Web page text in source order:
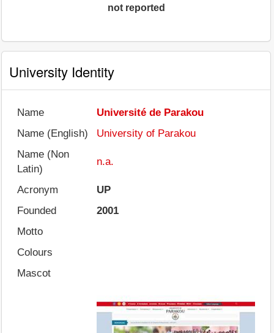
not reported
University Identity
Name
Université de Parakou
Name (English)
University of Parakou
Name (Non
Latin)
n.a.
Acronym
UP
Founded
2001
Motto
Colours
Mascot